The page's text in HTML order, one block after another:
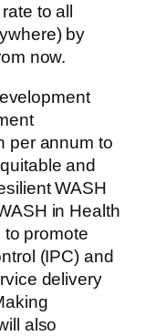
to all
by
now.
per annum to
and
WASH
in Health
to promote
(IPC) and
delivery
also